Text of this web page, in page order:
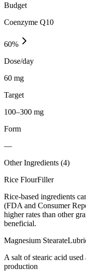
Budget
Coenzyme Q10
60%
Dose/day
60 mg
Target
100–300 mg
Form
—
Other Ingredients (4)
Rice FlourFiller
Rice-based ingredients
(FDA and Consumer
higher rates than other
beneficial.
Magnesium Stearate
A salt of stearic acid
production